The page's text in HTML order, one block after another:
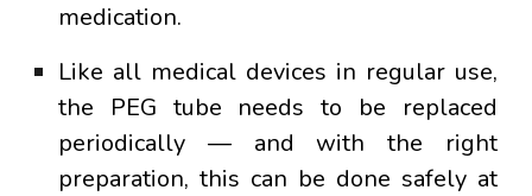
medication.
Like all medical devices in regular use,
the PEG tube needs to be replaced
periodically — and with the right
preparation, this can be done safely at